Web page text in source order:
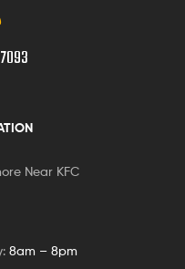
Near KFC
8am – 8pm